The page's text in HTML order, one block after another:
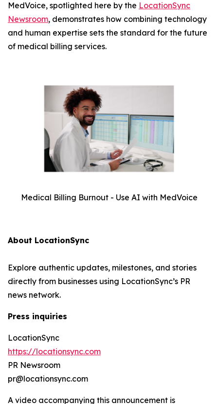
MedVoice, spotlighted here by the LocationSync
Newsroom, demonstrates how combining technology
and human expertise sets the standard for the future
of medical billing services.
Medical Billing Burnout - Use AI with MedVoice
About LocationSync
Explore authentic updates, milestones, and stories
directly from businesses using LocationSync’s PR
news network.
Press inquiries
LocationSync
https://locationsync.com
PR Newsroom
pr@locationsync.com
A video accompanying this announcement is